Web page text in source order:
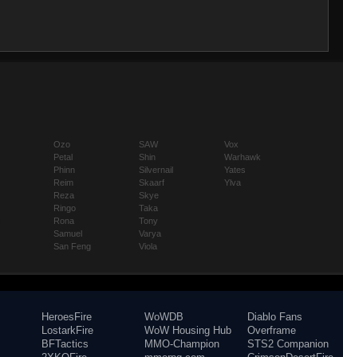
Ozo
Petal
Phinn
Reim
Reza
Ringo
Rona
Samuel
San Feng
SAW
Shin
Silvernail
Skaarf
Skye
Taka
Tony
Varya
Viola
Vox
Warhawk
Yates
Ylva
HeroesFire
LostarkFire
BFTactics
WoWDB
WoW Housing Hub
MMO-Champion
Diablo Fans
Overframe
STS2 Companion